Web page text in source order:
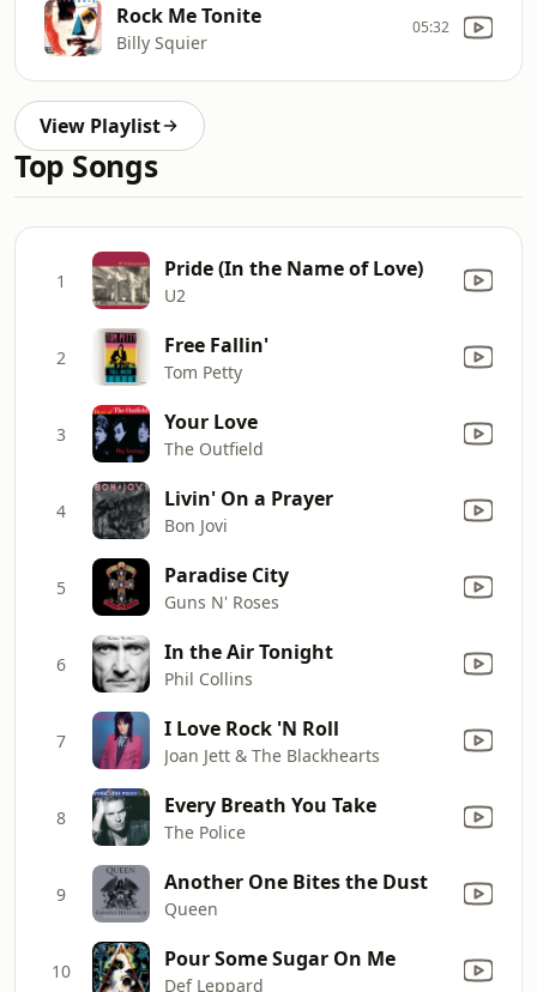
Rock Me Tonite
Billy Squier
05:32
View Playlist
Top Songs
1 Pride (In the Name of Love)
U2
2 Free Fallin'
Tom Petty
3 Your Love
The Outfield
4 Livin' On a Prayer
Bon Jovi
5 Paradise City
Guns N' Roses
6 In the Air Tonight
Phil Collins
7 I Love Rock 'N Roll
Joan Jett & The Blackhearts
8 Every Breath You Take
The Police
9 Another One Bites the Dust
Queen
10 Pour Some Sugar On Me
Def Leppard